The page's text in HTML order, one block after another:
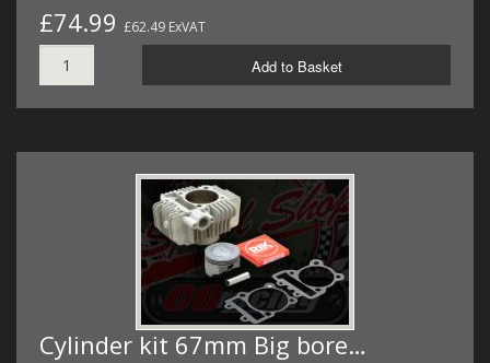
£74.99 £62.49 ExVAT
Add to Basket
Cylinder kit 67mm Big bore…